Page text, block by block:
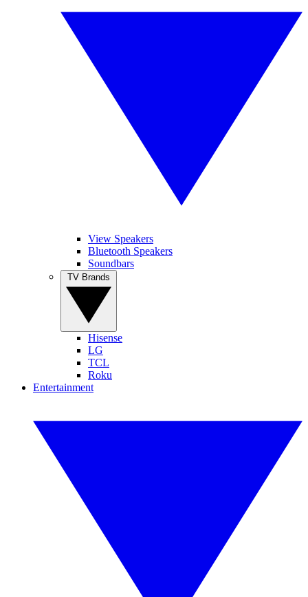
View Speakers
Bluetooth Speakers
Soundbars
Hisense
LG
TCL
Roku
Entertainment